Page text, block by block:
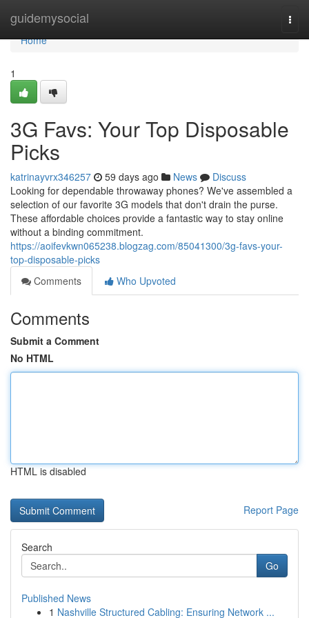
guidemysocial
Home
Home
1
3G Favs: Your Top Disposable
Picks
katrinayvrx346257 59 days ago News
Discuss
Looking for dependable throwaway phones? We've assembled a
selection of our favorite 3G models that don't drain the purse.
These affordable choices provide a fantastic way to stay online
without a binding commitment.
https://aoifevkwn065238.blogzag.com/85041300/3g-favs-your-
top-disposable-picks
Comments
Who Upvoted
Comments
Submit a Comment
No HTML
HTML is disabled
Report Page
Search
Go
Published News
1 Nashville Structured Cabling: Ensuring Network ...